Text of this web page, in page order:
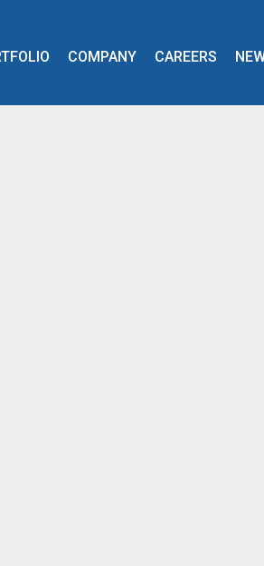
COMPANY CAREERS